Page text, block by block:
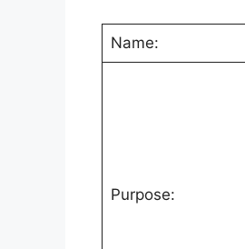
Name:
Purpose: